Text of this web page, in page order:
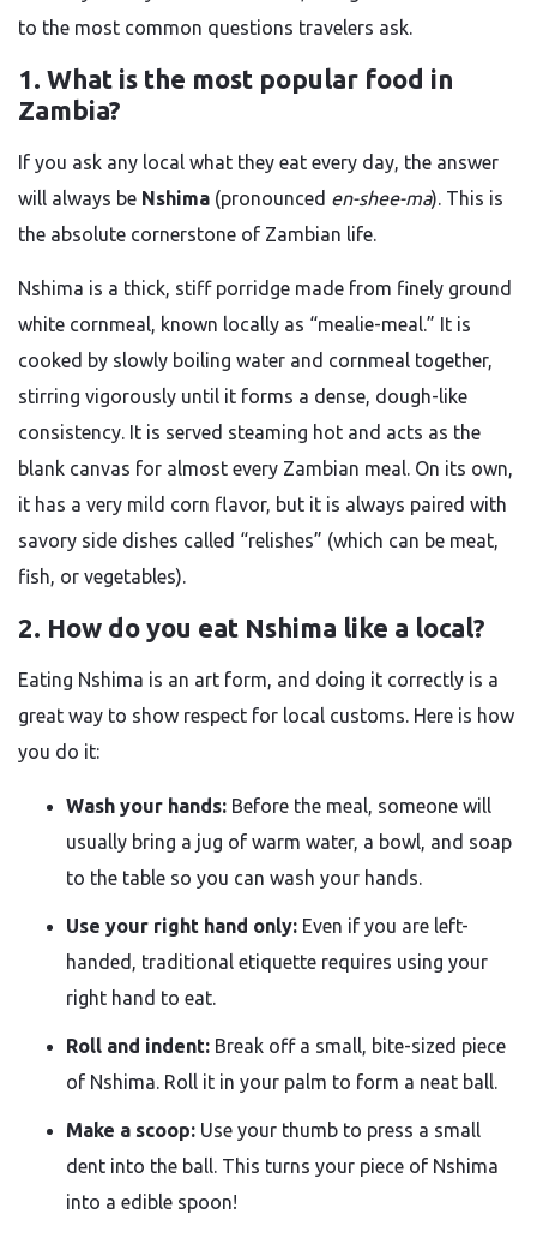
to the most common questions travelers ask.
1. What is the most popular food in
Zambia?
If you ask any local what they eat every day, the answer
will always be Nshima (pronounced en-shee-ma). This is
the absolute cornerstone of Zambian life.
Nshima is a thick, stiff porridge made from finely ground
white cornmeal, known locally as “mealie-meal.” It is
cooked by slowly boiling water and cornmeal together,
stirring vigorously until it forms a dense, dough-like
consistency. It is served steaming hot and acts as the
blank canvas for almost every Zambian meal. On its own,
it has a very mild corn flavor, but it is always paired with
savory side dishes called “relishes” (which can be meat,
fish, or vegetables).
2. How do you eat Nshima like a local?
Eating Nshima is an art form, and doing it correctly is a
great way to show respect for local customs. Here is how
you do it:
Wash your hands: Before the meal, someone will
usually bring a jug of warm water, a bowl, and soap
to the table so you can wash your hands.
Use your right hand only: Even if you are left-
handed, traditional etiquette requires using your
right hand to eat.
Roll and indent: Break off a small, bite-sized piece
of Nshima. Roll it in your palm to form a neat ball.
Make a scoop: Use your thumb to press a small
dent into the ball. This turns your piece of Nshima
into a edible spoon!